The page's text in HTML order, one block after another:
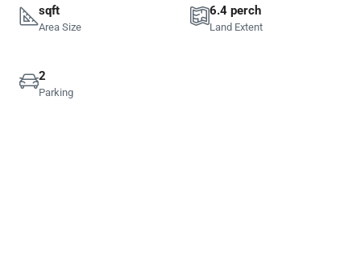
sqft
Area Size
6.4 perch
Land Extent
2
Parking